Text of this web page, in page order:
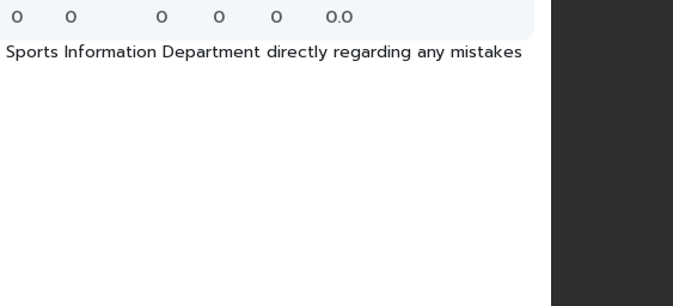
0 0 0 0 0
0.0
Information Department directly regarding any mistakes